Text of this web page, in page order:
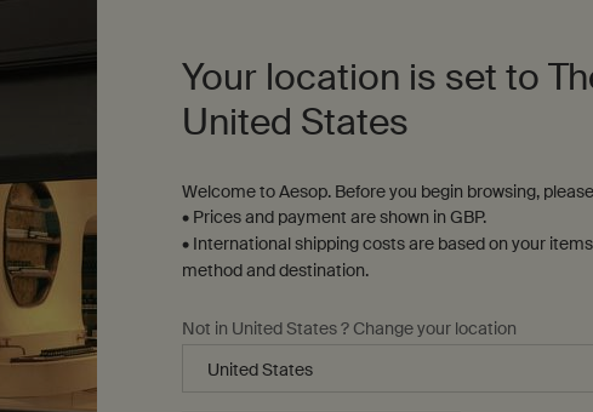
shady picnic spot and sun-drenched waterhole), and incidental
pharmacy or brief stint in the garden).
Research has shown that, of the two, incidental UV exposure is
In the heat of the moment
In many corners of the world, sun protection is advisable year-
months, however, it becomes a non-negotiable, sine qua non
acting as a barrier between skin cells and harmful ultraviolet rays.
During summertime, we advocate liberal and regular application
sunscreen. Protective Facial Lotion SPF50 offers medium broad-
Your location is set to
United States
Welcome to Aesop. Before you begin browsing,
• Prices and payment are shown in GBP.
• International shipping costs are based on your
method and destination.
Not in United States ? Change your location